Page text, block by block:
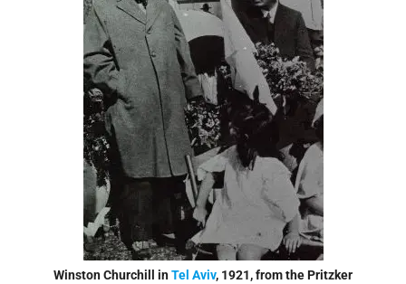
Winston Churchill inTel Aviv, 1921, from the Pritzker